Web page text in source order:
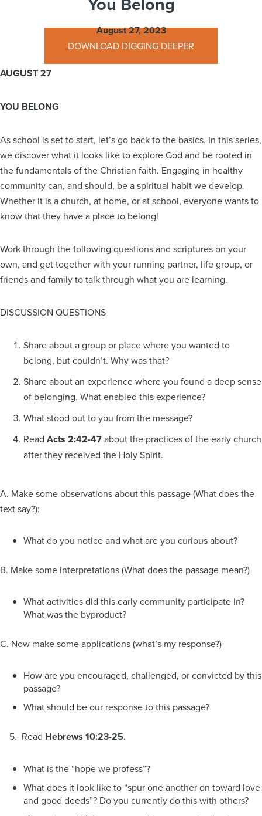
August 27, 2023
DOWNLOAD DIGGING DEEPER
AUGUST 27
YOU BELONG
As school is set to start, let’s go back to the basics. In this series,
we discover what it looks like to explore God and be rooted in
the fundamentals of the Christian faith. Engaging in healthy
community can, and should, be a spiritual habit we develop.
Whether it is a church, at home, or at school, everyone wants to
know that they have a place to belong!
Work through the following questions and scriptures on your
own, and get together with your running partner, life group, or
friends and family to talk through what you are learning.
DISCUSSION QUESTIONS
Share about a group or place where you wanted to
belong, but couldn’t. Why was that?
Share about an experience where you found a deep sense
of belonging. What enabled this experience?
What stood out to you from the message?
Read Acts 2:42-47about the practices of the early church
after they received the Holy Spirit.
A. Make some observations about this passage (What does the
text say?):
What do you notice and what are you curious about?
B. Make some interpretations (What does the passage mean?)
What activities did this early community participate in?
What was the byproduct?
C. Now make some applications (what’s my response?)
How are you encouraged, challenged, or convicted by this
passage?
What should be our response to this passage?
5. Read Hebrews 10:23-25.
What is the “hope we profess”?
What does it look like to “spur one another on toward love
and good deeds”? Do you currently do this with others?